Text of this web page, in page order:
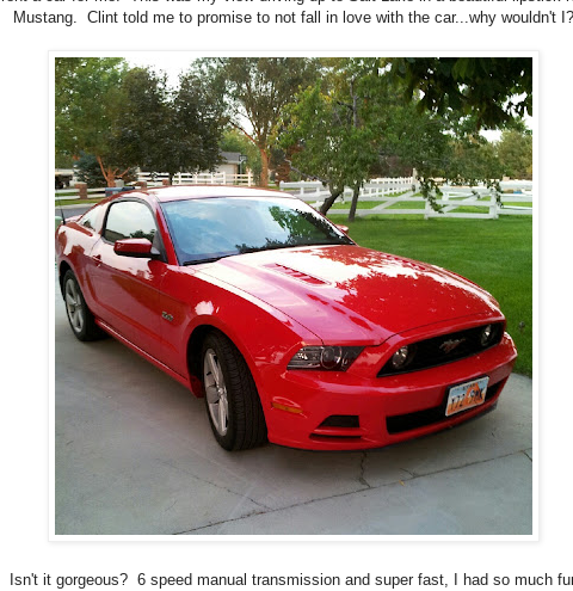
Mustang. Clint told me to promise to not fall in love with the car...why wouldn't I?
Isn't it gorgeous? 6 speed manual transmission and super fast, I had so much